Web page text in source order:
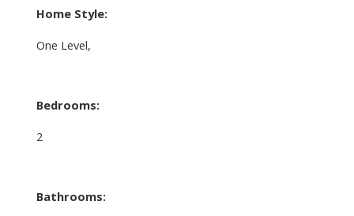
Home Style:
One Level,
Bedrooms:
2
Bathrooms: